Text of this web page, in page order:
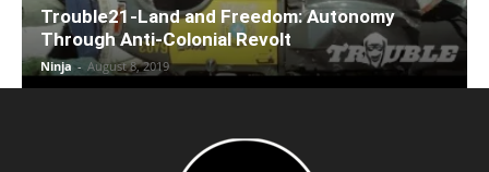
Trouble21-Land and Freedom: Autonomy
Through Anti-Colonial Revolt
Ninja - August 8, 2019